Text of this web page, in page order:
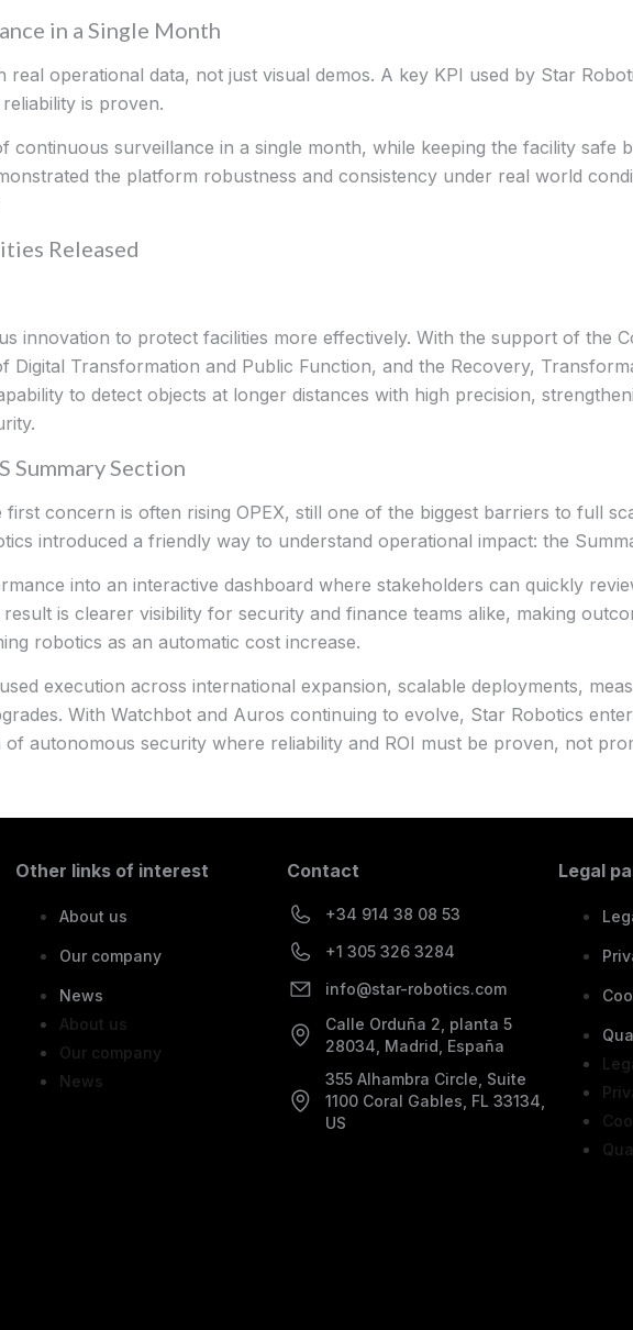
in a Single Month
real operational data, not just visual demos. A key KPI used by Star
is proven.
continuous surveillance in a single month, while keeping the facility safe
the platform robustness and consistency under real world
Released
innovation to protect facilities more effectively. With the support of the
Digital Transformation and Public Function, and the Recovery,
to detect objects at longer distances with high precision,
Summary Section
concern is often rising OPEX, still one of the biggest barriers to full
introduced a friendly way to understand operational impact: the
into an interactive dashboard where stakeholders can quickly
is clearer visibility for security and finance teams alike, making
robotics as an automatic cost increase.
execution across international expansion, scalable deployments,
With Watchbot and Auros continuing to evolve, Star Robotics
autonomous security where reliability and ROI must be proven, not
Other links of interest
About us
Our company
News
About us
Our company
News
Contact
+34 914 38 08 53
+1 305 326 3284
info@star-robotics.com
Calle Orduña 2, planta 5
28034, Madrid, España
355 Alhambra Circle, Suite
1100 Coral Gables, FL 33134,
US
Legal